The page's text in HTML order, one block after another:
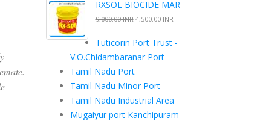
RXSOL BIOCIDE MAR
9,000.00 INR4,500.00 INR
Tuticorin Port Trust -
V.O.Chidambaranar Port
Tamil Nadu Port
Tamil Nadu Minor Port
Tamil Nadu Industrial Area
Mugaiyur port Kanchipuram